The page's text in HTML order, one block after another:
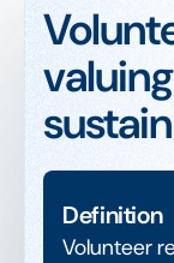
Definition
Volunteer